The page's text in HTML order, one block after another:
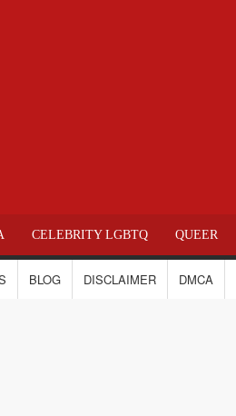
CELEBRITY LGBTQ QUEER
BLOG DISCLAIMER DMCA